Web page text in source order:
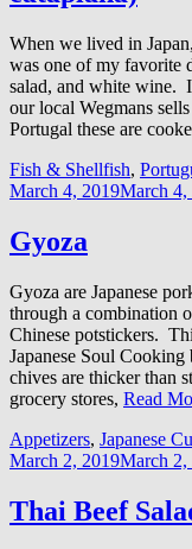
When we lived in
was one of my favorite
salad, and white wine.
our local Wegmans
Portugal these are
Fish & Shellfish,
March 4, 2019March 4,
Gyoza
Gyoza are Japanese
through a combination
Chinese potstickers.
Japanese Soul
chives are thicker than
grocery stores, Read
Appetizers, Japanese
March 2, 2019March 2,
Thai Beef